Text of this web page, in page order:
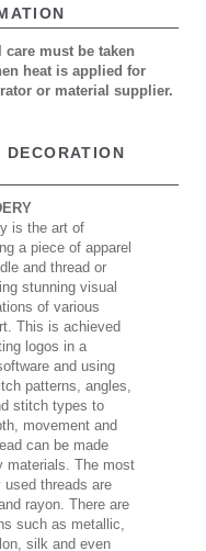
must be taken
heat is applied for
or material supplier.
is the art of
a piece of apparel
and thread or
stunning visual
of various
This is achieved
logos in a
and using
patterns, angles,
stitch types to
movement and
can be made
materials. The most
used threads are
rayon. There are
such as metallic,
silk and even